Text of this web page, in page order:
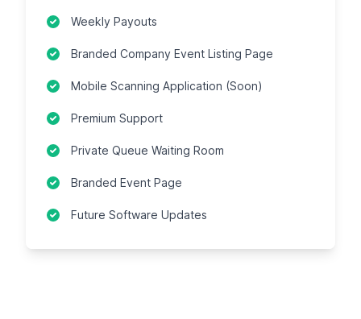
Weekly Payouts
Branded Company Event Listing Page
Mobile Scanning Application (Soon)
Premium Support
Private Queue Waiting Room
Branded Event Page
Future Software Updates